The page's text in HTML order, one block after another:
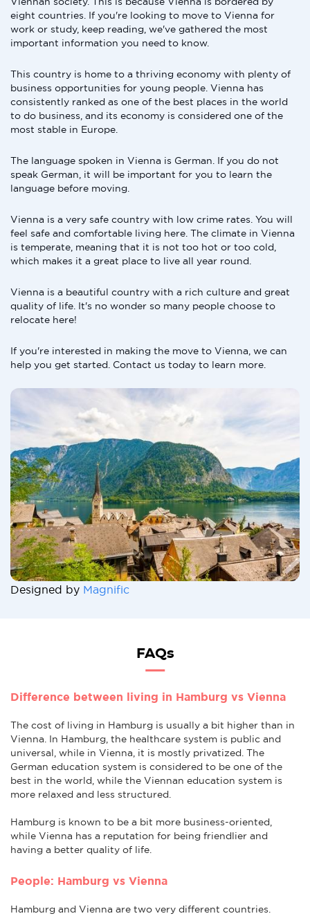
eight countries. If you're looking to move to Vienna for
work or study, keep reading, we've gathered the most
important information you need to know.
This country is home to a thriving economy with plenty of
business opportunities for young people. Vienna has
consistently ranked as one of the best places in the world
to do business, and its economy is considered one of the
most stable in Europe.
The language spoken in Vienna is German. If you do not
speak German, it will be important for you to learn the
language before moving.
Vienna is a very safe country with low crime rates. You will
feel safe and comfortable living here. The climate in Vienna
is temperate, meaning that it is not too hot or too cold,
which makes it a great place to live all year round.
Vienna is a beautiful country with a rich culture and great
quality of life. It's no wonder so many people choose to
relocate here!
If you're interested in making the move to Vienna, we can
help you get started. Contact us today to learn more.
Designed by Magnific
FAQs
Difference between living in Hamburg vs Vienna
The cost of living in Hamburg is usually a bit higher than in
Vienna. In Hamburg, the healthcare system is public and
universal, while in Vienna, it is mostly privatized. The
German education system is considered to be one of the
best in the world, while the Viennan education system is
more relaxed and less structured.
Hamburg is known to be a bit more business-oriented,
while Vienna has a reputation for being friendlier and
having a better quality of life.
People: Hamburg vs Vienna
Hamburg and Vienna are two very different countries.